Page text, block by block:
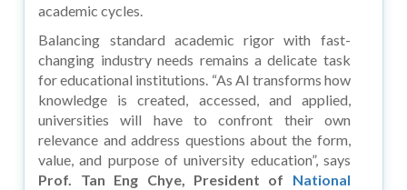
academic cycles.
Balancing standard academic rigor with fast-
changing industry needs remains a delicate task
for educational institutions. “As AI transforms how
knowledge is created, accessed, and applied,
universities will have to confront their own
relevance and address questions about the form,
value, and purpose of university education”, says
Prof. Tan Eng Chye, President of National